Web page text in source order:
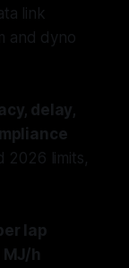
link
and dyno
delay,
2026 limits,
lap
h